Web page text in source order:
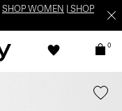
SHOP WOMEN
SHOP
0